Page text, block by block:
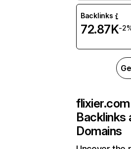
Backlinks
72.87K-
flixier.com
Backlinks
Domains